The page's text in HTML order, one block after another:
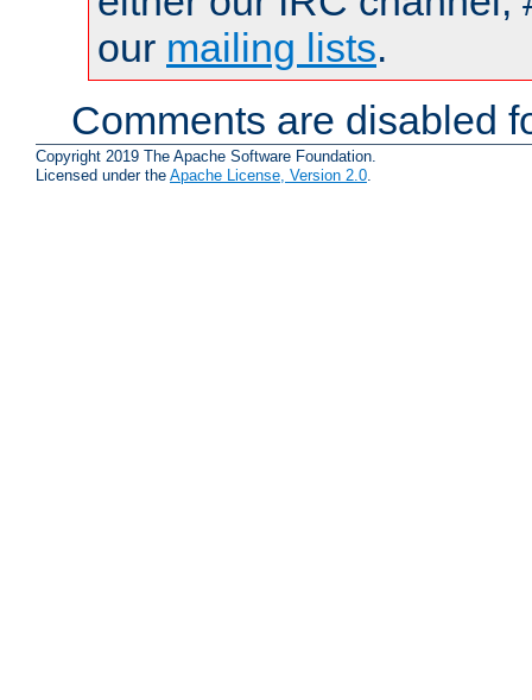
our mailing lists.
Comments are disabled
Copyright 2019 The Apache Software Foundation.
Licensed under the Apache License, Version 2.0.